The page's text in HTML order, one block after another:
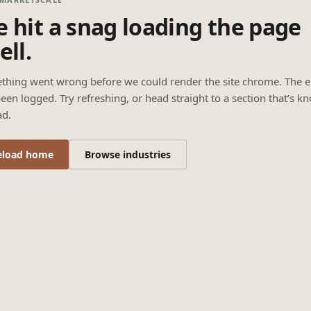
hit a snag loading the page
went wrong before we could render the site chrome. The
logged. Try refreshing, or head straight to a section that’s
home Browse industries